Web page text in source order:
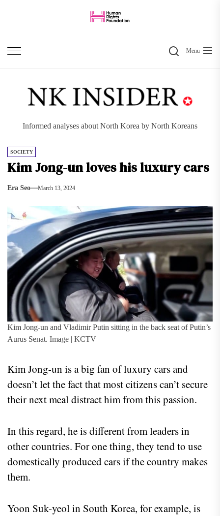
content
SearchMenu
Informed analyses about North Korea by North Koreans
SOCIETY
Kim Jong-un loves his luxury cars
Era Seo March 13, 2024
Kim Jong-un and Vladimir Putin sitting in the back seat of Putin’s
Aurus Senat. Image | KCTV
Kim Jong-un is a big fan of luxury cars and
doesn’t let the fact that most citizens can’t secure
their next meal distract him from this passion.
In this regard, he is different from leaders in
other countries. For one thing, they tend to use
domestically produced cars if the country makes
them.
Yoon Suk-yeol in South Korea, for example, is